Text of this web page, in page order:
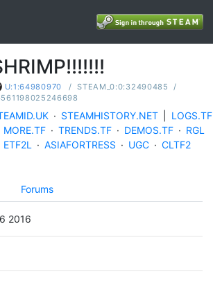
U:1:64980970 / STEAM_0:0:32490485
/
· STEAMHISTORY.NET
LOGS.TF
MORE.TF · TRENDS.TF · DEMOS.TF · RGL
ETF2L · ASIAFORTRESS · UGC · CLTF2
Forums
2016